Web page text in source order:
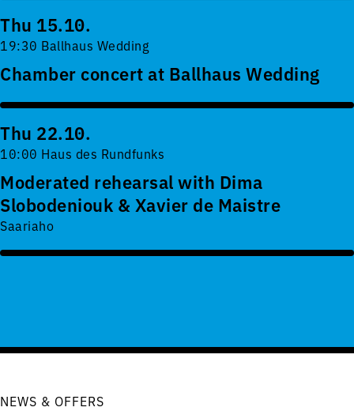
Thu 15.10.
19:30 Ballhaus Wedding
Chamber concert at Ballhaus Wedding
Thu 22.10.
10:00 Haus des Rundfunks
Moderated rehearsal with Dima
Slobodeniouk & Xavier de Maistre
Saariaho
NEWS & OFFERS